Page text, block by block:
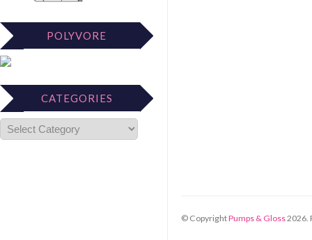
POLYVORE
CATEGORIES
© CopyrightPumps & Gloss2026.